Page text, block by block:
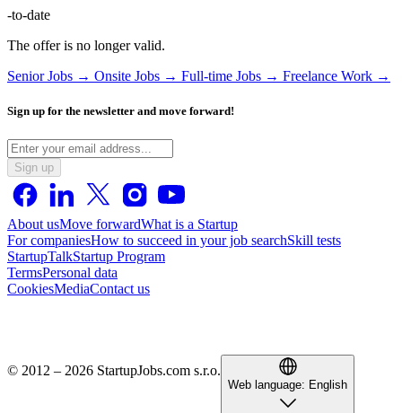
-to-date
The offer is no longer valid.
Senior Jobs → Onsite Jobs → Full-time Jobs → Freelance Work →
Sign up for the newsletter and move forward!
Sign up
About usMove forwardWhat is a Startup
For companiesHow to succeed in your job searchSkill tests
StartupTalkStartup Program
TermsPersonal data
CookiesMediaContact us
© 2012 – 2026 StartupJobs.com s.r.o.
Web language: English